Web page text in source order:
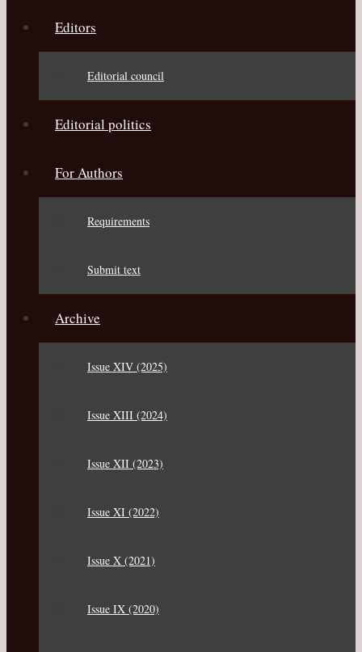
Editors
Editorial council
Editorial politics
For Authors
Requirements
Submit text
Archive
Issue XIV (2025)
Issue XIII (2024)
Issue XII (2023)
Issue XI (2022)
Issue X (2021)
Issue IX (2020)